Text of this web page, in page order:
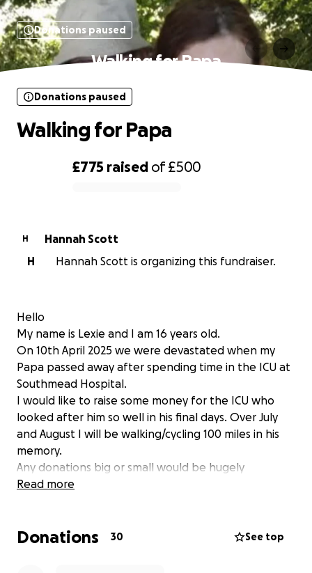
Donations paused
Walking for Papa
£775 raised of£500
Donations paused
Walking for Papa
H
Hannah Scott
H
Hannah Scott is organizing this fundraiser.
Hello
My name is Lexie and I am 16 years old.
On 10th April 2025 we were devastated when my
Papa passed away after spending time in the ICU at
Southmead Hospital.
I would like to raise some money for the ICU who
looked after him so well in his final days. Over July
and August I will be walking/cycling 100 miles in his
memory.
Any donations big or small would be hugely
appreciated.
Read more
Donations 30 See top